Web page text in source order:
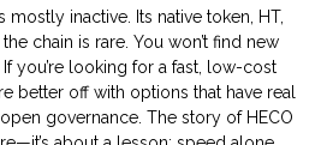
mostly inactive. Its native token, HT,
chain is rare. You won’t find new
you’re looking for a fast, low-cost
better off with options that have real
governance. The story of HECO